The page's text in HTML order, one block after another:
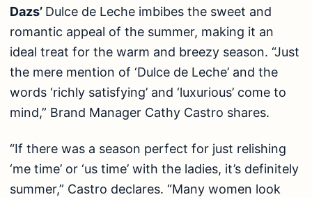
Dazs’ Dulce de Leche imbibes the sweet and
romantic appeal of the summer, making it an
ideal treat for the warm and breezy season. “Just
the mere mention of ‘Dulce de Leche’ and the
words ‘richly satisfying’ and ‘luxurious’ come to
mind,” Brand Manager Cathy Castro shares.
“If there was a season perfect for just relishing
‘me time’ or ‘us time’ with the ladies, it’s definitely
summer,” Castro declares. “Many women look